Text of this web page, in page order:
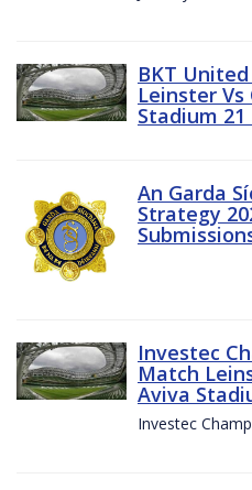
BKT
Leinster
Stadium 21
An Garda
Strategy
Investec
Match
Aviva
Investec